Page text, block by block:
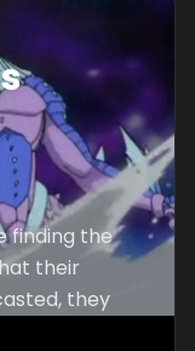
finding the
their
they